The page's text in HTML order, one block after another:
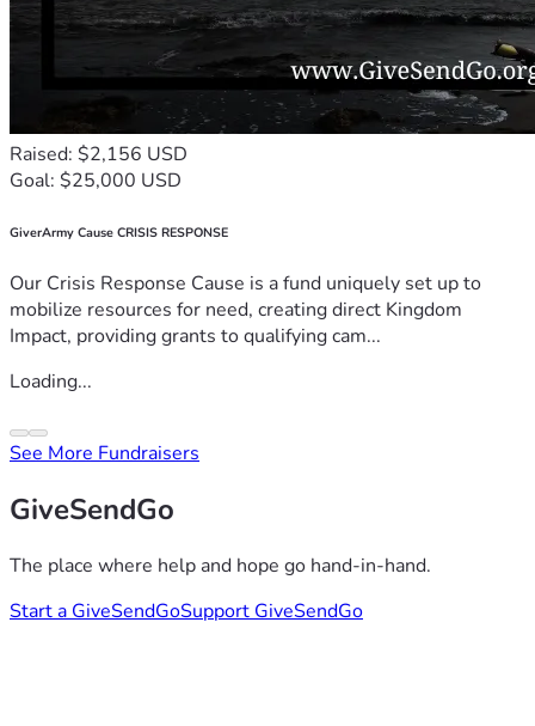
Raised: $2,156 USD
Goal: $25,000 USD
GiverArmy Cause CRISIS RESPONSE
Our Crisis Response Cause is a fund uniquely set up to
mobilize resources for need, creating direct Kingdom
Impact, providing grants to qualifying cam...
Loading...
See More Fundraisers
GiveSendGo
The place where help and hope go hand-in-hand.
Start a GiveSendGoSupport GiveSendGo